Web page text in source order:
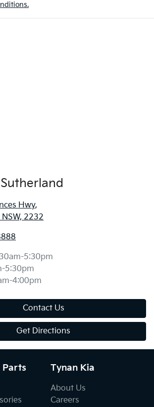
Hwy,
2232
5:30pm
5:30pm
4:00pm
Contact Us
Get Directions
Parts Tynan Kia
About Us
Careers